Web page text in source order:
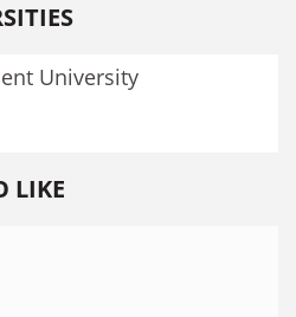
University
LIKE